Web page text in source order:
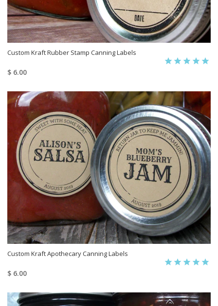
Custom Kraft Rubber Stamp Canning Labels
$ 6.00
Custom Kraft Apothecary Canning Labels
$ 6.00